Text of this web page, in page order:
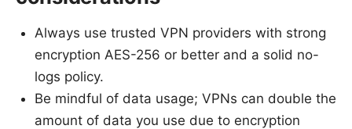
Always use trusted VPN providers with strong
encryption AES-256 or better and a solid no-
logs policy.
Be mindful of data usage; VPNs can double the
amount of data you use due to encryption